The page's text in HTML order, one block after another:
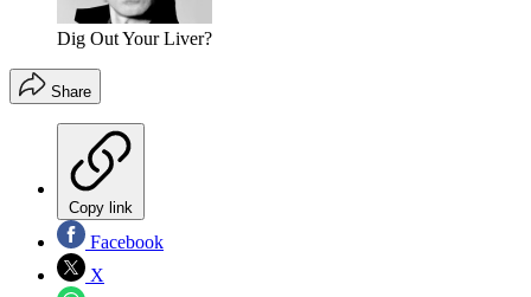
Dig Out Your Liver?
Share
Copy link
Facebook
X